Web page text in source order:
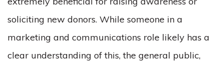
soliciting new donors. While someone in a
marketing and communications role likely has a
clear understanding of this, the general public,